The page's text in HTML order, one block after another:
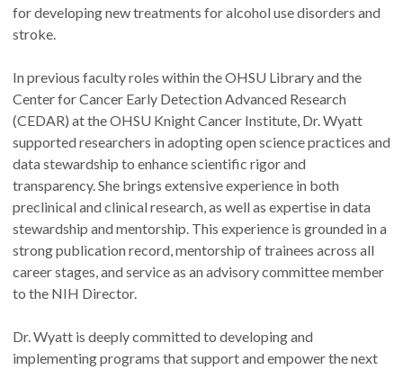
for developing new treatments for alcohol use disorders and
stroke.
In previous faculty roles within the OHSU Library and the
Center for Cancer Early Detection Advanced Research
(CEDAR) at the OHSU Knight Cancer Institute, Dr. Wyatt
supported researchers in adopting open science practices and
data stewardship to enhance scientific rigor and
transparency. She brings extensive experience in both
preclinical and clinical research, as well as expertise in data
stewardship and mentorship. This experience is grounded in a
strong publication record, mentorship of trainees across all
career stages, and service as an advisory committee member
to the NIH Director.
Dr. Wyatt is deeply committed to developing and
implementing programs that support and empower the next